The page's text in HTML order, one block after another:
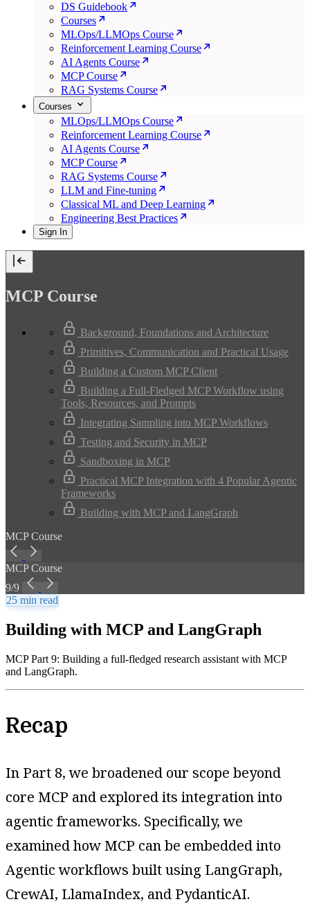
DS Guidebook
Courses
MLOps/LLMOps Course
Reinforcement Learning Course
AI Agents Course
MCP Course
RAG Systems Course
Courses
MLOps/LLMOps Course
Reinforcement Learning Course
AI Agents Course
MCP Course
RAG Systems Course
LLM and Fine-tuning
Classical ML and Deep Learning
Engineering Best Practices
Sign In
MCP Course
Background, Foundations and Architecture
Primitives, Communication and Practical Usage
Building a Custom MCP Client
Building a Full-Fledged MCP Workflow using
Tools, Resources, and Prompts
Integrating Sampling into MCP Workflows
Testing and Security in MCP
Sandboxing in MCP
Practical MCP Integration with 4 Popular Agentic
Frameworks
Building with MCP and LangGraph
MCP Course
MCP Course
9/9
25 min read
Building with MCP and LangGraph
MCP Part 9: Building a full-fledged research assistant with MCP
and LangGraph.
Recap
In Part 8, we broadened our scope beyond
core MCP and explored its integration into
agentic frameworks. Specifically, we
examined how MCP can be embedded into
Agentic workflows built using LangGraph,
CrewAI, LlamaIndex, and PydanticAI.